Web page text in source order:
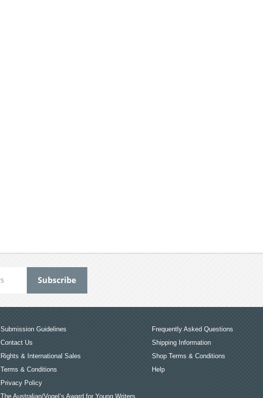
Submission Guidelines
Contact Us
Rights & International Sales
Terms & Conditions
Privacy Policy
The Australian/Vogel’s Award for Young Writers
Frequently Asked Questions
Shipping Information
Shop Terms & Conditions
Help